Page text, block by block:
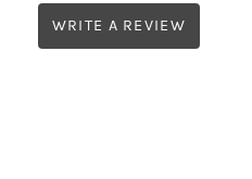
WRITE A REVIEW